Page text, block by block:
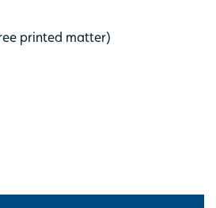
printed matter)